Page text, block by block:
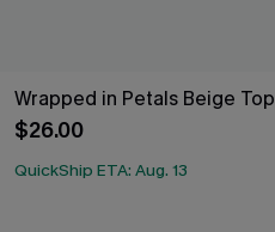
Wrapped in Petals Beige Top
$26.00
QuickShip ETA: Aug. 13